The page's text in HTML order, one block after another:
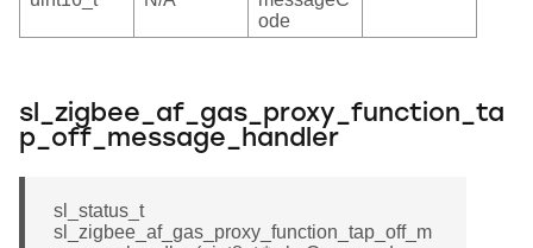
ode
sl_zigbee_af_gas_proxy_function_ta
p_off_message_handler
sl_status_t
sl_zigbee_af_gas_proxy_function_tap_off_m